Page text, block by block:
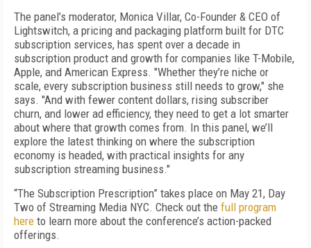
The panel’s moderator, Monica Villar, Co-Founder & CEO of
Lightswitch, a pricing and packaging platform built for DTC
subscription services, has spent over a decade in
subscription product and growth for companies like T-Mobile,
Apple, and American Express. "Whether they’re niche or
scale, every subscription business still needs to grow," she
says. "And with fewer content dollars, rising subscriber
churn, and lower ad efficiency, they need to get a lot smarter
about where that growth comes from. In this panel, we’ll
explore the latest thinking on where the subscription
economy is headed, with practical insights for any
subscription streaming business."
“The Subscription Prescription” takes place on May 21, Day
Two of Streaming Media NYC. Check out the full program
here to learn more about the conference’s action-packed
offerings.